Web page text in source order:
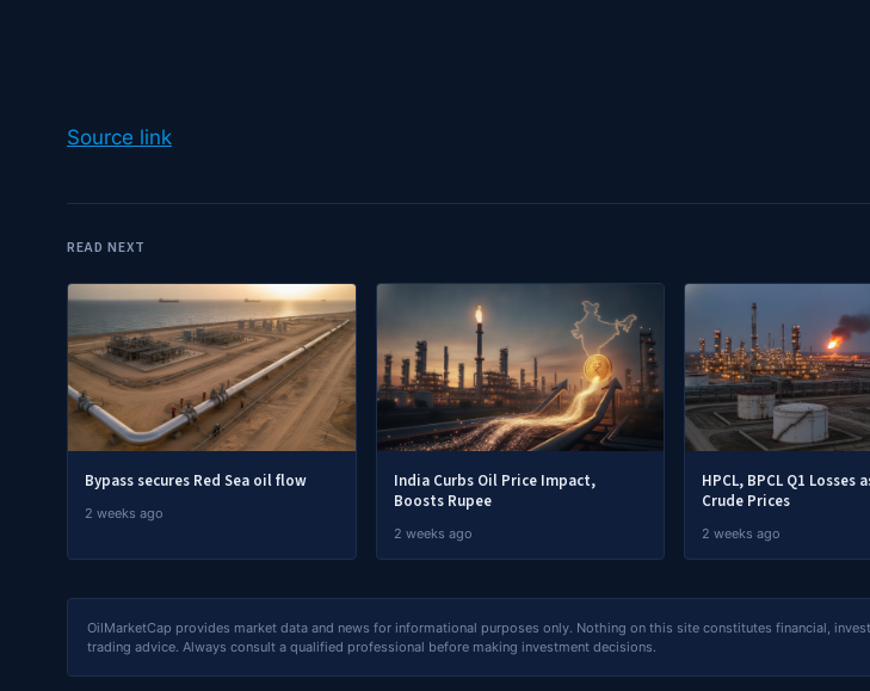
Source link
READ NEXT
Bypass secures Red Sea oil flow
2 weeks ago
India Curbs Oil Price Impact,
Boosts Rupee
2 weeks ago
HPCL, BPCL Q1 Losses
Crude Prices
2 weeks ago
OilMarketCap provides market data and news for informational purposes only. Nothing on this site constitutes financial,
trading advice. Always consult a qualified professional before making investment decisions.